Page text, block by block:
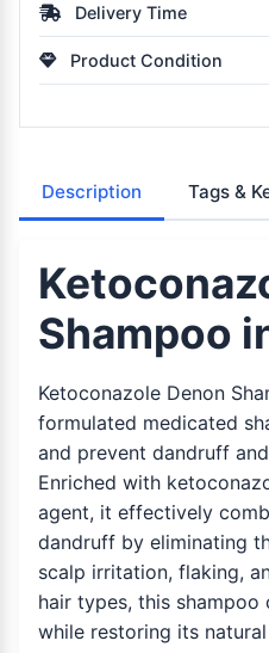
Delivery Time
Product Condition
Description Tags &
Shampoo
Ketoconazole Denon
formulated medicated
and prevent dandruff
Enriched with
agent, it effectively
dandruff by eliminating
scalp irritation, flaking,
hair types, this shampoo
while restoring its